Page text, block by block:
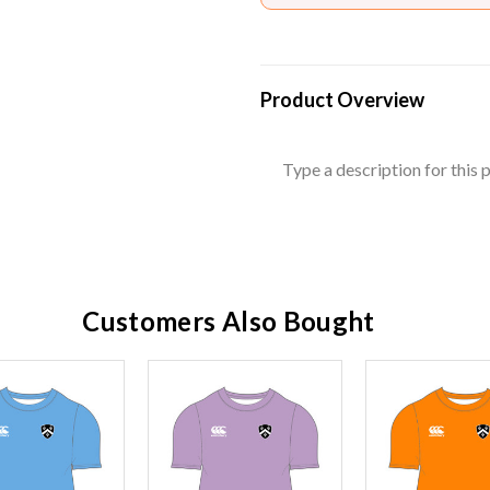
Product Overview
Type a description for this
Customers Also Bought